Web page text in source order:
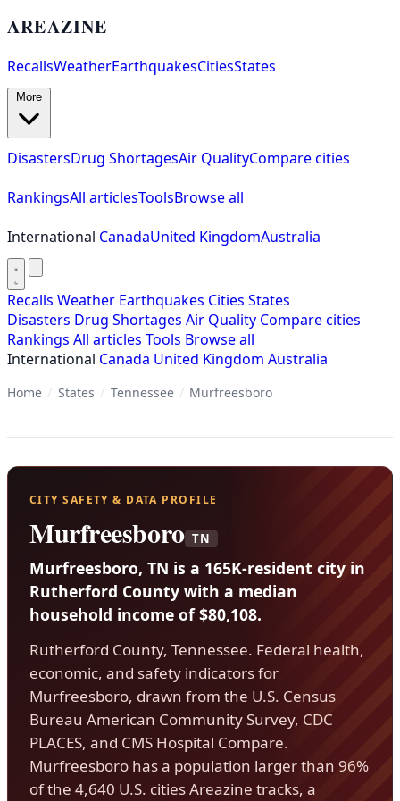
AREAZINE
RecallsWeatherEarthquakesCitiesStates
DisastersDrug ShortagesAir QualityCompare cities
RankingsAll articlesToolsBrowse all
International CanadaUnited KingdomAustralia
Recalls Weather Earthquakes Cities States
Disasters Drug Shortages Air Quality Compare cities
Rankings All articles Tools Browse all
International Canada United Kingdom Australia
Home / States / Tennessee / Murfreesboro
CITY SAFETY & DATA PROFILE
Murfreesboro TN
Murfreesboro, TN is a 165K-resident city in
Rutherford County with a median
household income of $80,108.
Rutherford County, Tennessee. Federal health,
economic, and safety indicators for
Murfreesboro, drawn from the U.S. Census
Bureau American Community Survey, CDC
PLACES, and CMS Hospital Compare.
Murfreesboro has a population larger than 96%
of the 4,640 U.S. cities Areazine tracks, a